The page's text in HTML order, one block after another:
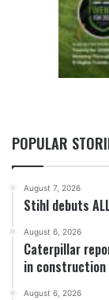
POPULAR
August 7, 2026
Stihl debuts
August 6, 2026
Caterpillar
in construction
August 6, 2026